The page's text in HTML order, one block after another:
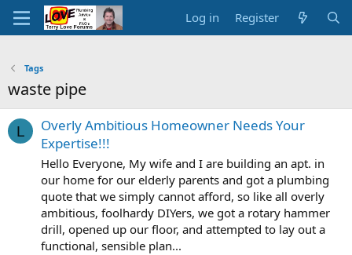
Log in Register
Tags
waste pipe
L
Overly Ambitious Homeowner Needs Your
Expertise!!!
Hello Everyone, My wife and I are building an apt. in
our home for our elderly parents and got a plumbing
quote that we simply cannot afford, so like all overly
ambitious, foolhardy DIYers, we got a rotary hammer
drill, opened up our floor, and attempted to lay out a
functional, sensible plan...